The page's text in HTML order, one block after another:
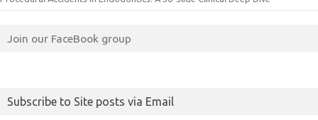
Join our FaceBook group
Subscribe to Site posts via Email